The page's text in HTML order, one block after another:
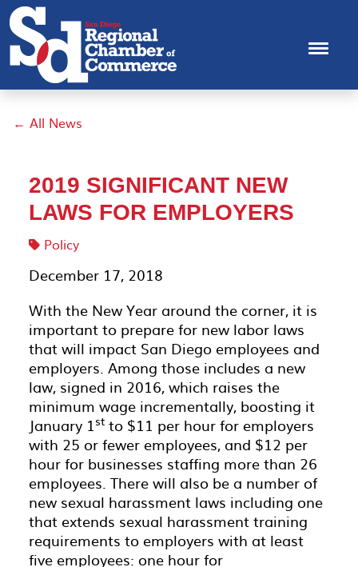
← All News
2019 SIGNIFICANT NEW
LAWS FOR EMPLOYERS
Policy
December 17, 2018
With the New Year around the corner, it is
important to prepare for new labor laws
that will impact San Diego employees and
employers. Among those includes a new
law, signed in 2016, which raises the
minimum wage incrementally, boosting it
January 1st to $11 per hour for employers
with 25 or fewer employees, and $12 per
hour for businesses staffing more than 26
employees. There will also be a number of
new sexual harassment laws including one
that extends sexual harassment training
requirements to employers with at least
five employees: one hour for